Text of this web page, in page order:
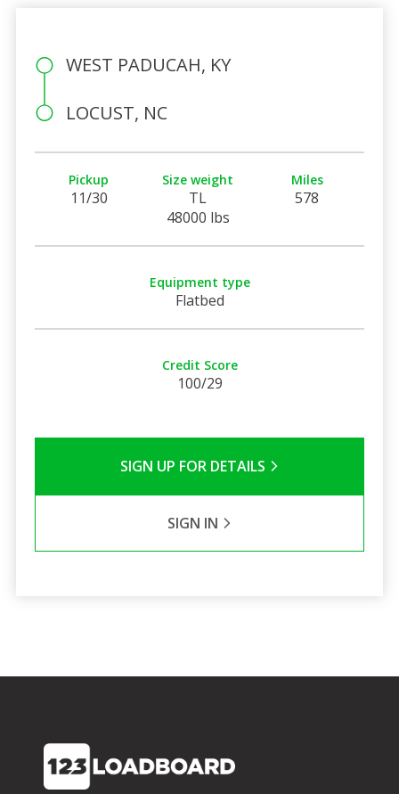
WEST PADUCAH, KY
LOCUST, NC
Pickup
11/30
Size weight
TL
48000 lbs
Miles
578
Equipment type
Flatbed
Credit Score
100/29
SIGN UP FOR DETAILS
SIGN IN